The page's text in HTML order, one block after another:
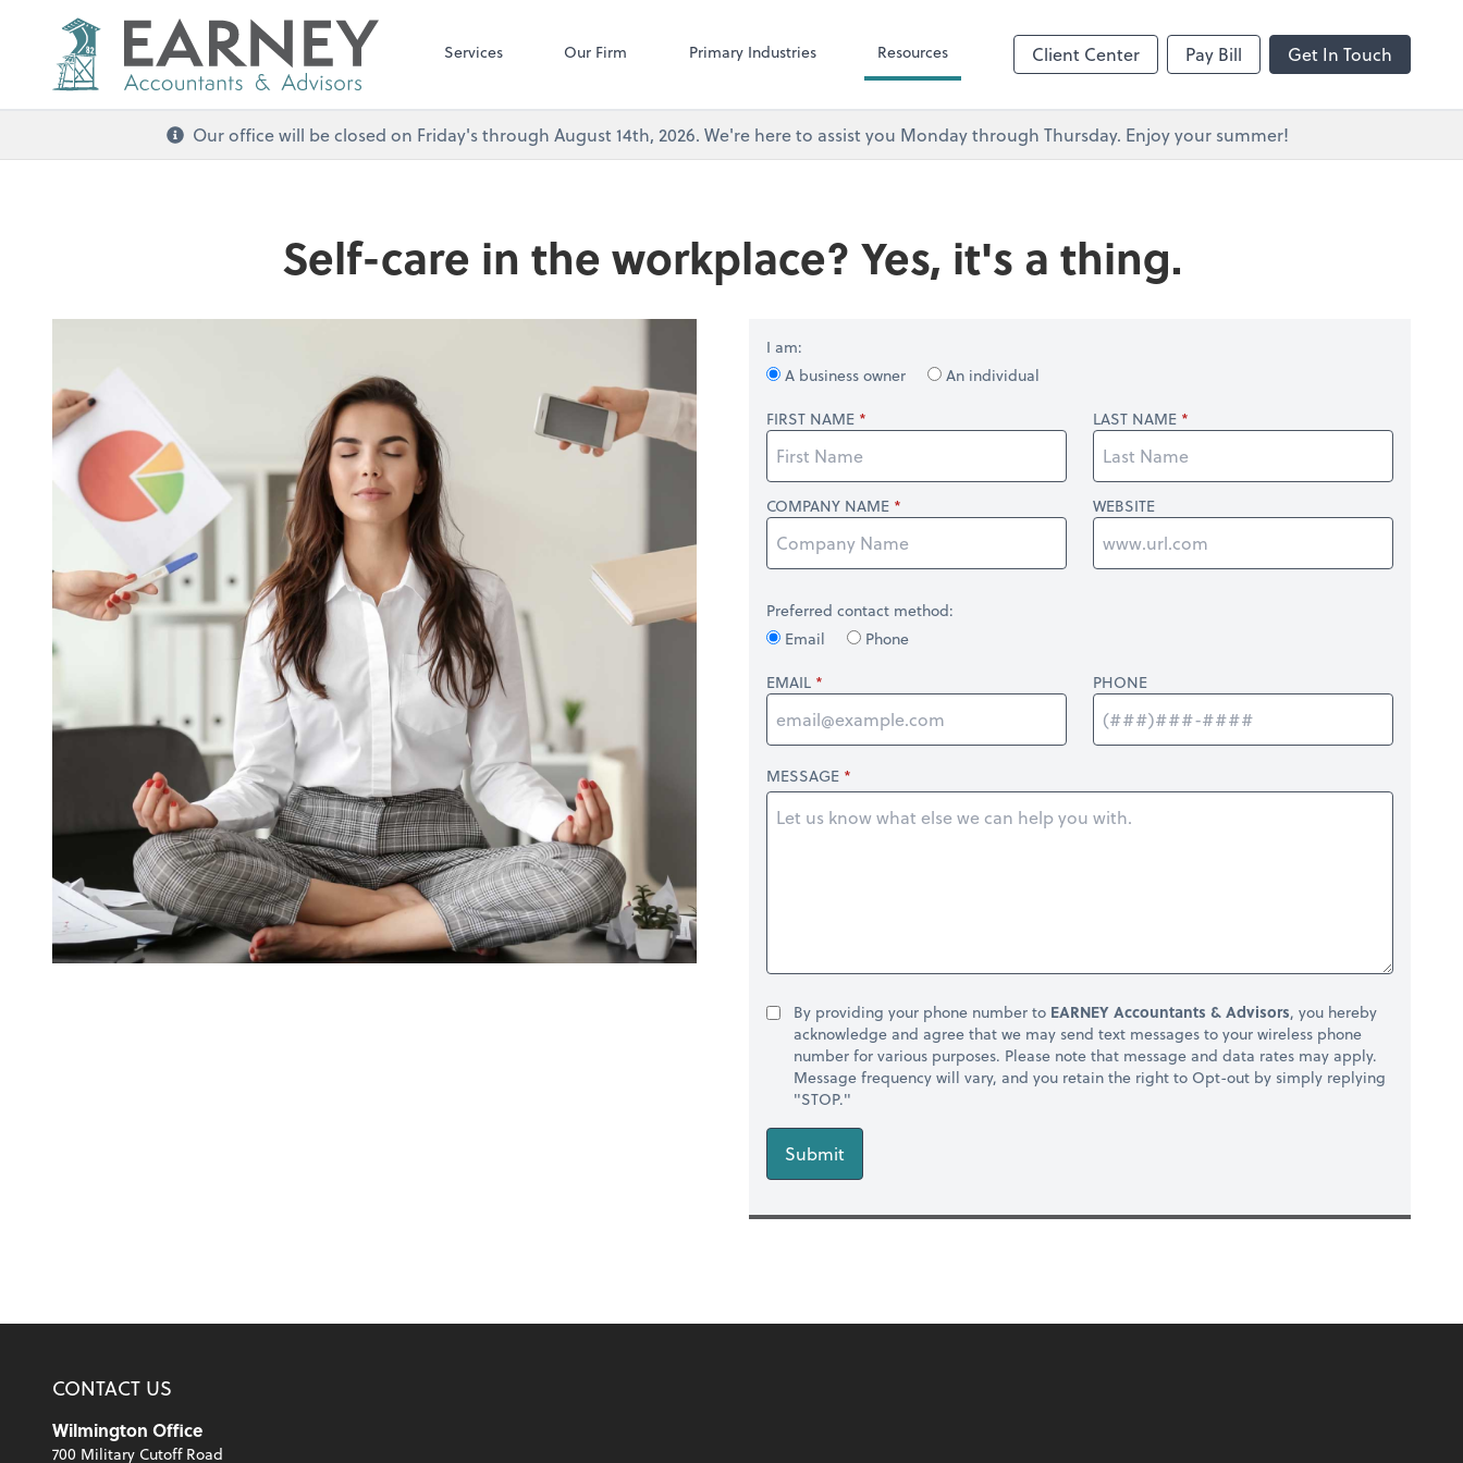
Services Our Firm Primary Industries Resources Client Center Pay Bill Get In Touch
Our office will be closed on Friday's through August 14th, 2026. We're here to assist you Monday through Thursday. Enjoy your summer!
Self-care in the workplace? Yes, it's a thing.
I am:
A business owner
An individual
FIRST NAME
LAST NAME
COMPANY NAME WEBSITE
Preferred contact method:
Email
Phone
EMAIL
PHONE
MESSAGE
By providing your phone number to EARNEY Accountants & Advisors, you hereby
acknowledge and agree that we may send text messages to your wireless phone
number for various purposes. Please note that message and data rates may apply.
Message frequency will vary, and you retain the right to Opt-out by simply replying
"STOP."
Submit
CONTACT US
Wilmington Office
700 Military Cutoff Road